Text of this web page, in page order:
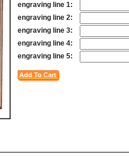
engraving line 1:
engraving line 2:
engraving line 3:
engraving line 4:
engraving line 5: